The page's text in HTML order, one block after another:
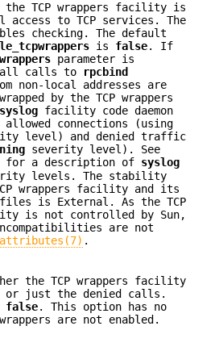
TCP wrappers facility is
access to TCP services. The
checking. The default
is false. If
parameter is
all calls to
rpcbind
non-local addresses are
by the TCP wrappers
syslog facility code daemon
connections (using
level) and denied traffic
severity level). See
for a description of syslog
levels. The stability
wrappers facility and its
is External. As the TCP
is not controlled by Sun,
are not
attributes(7) .
the TCP wrappers facility
just the denied calls.
false. This option has no
are not enabled.